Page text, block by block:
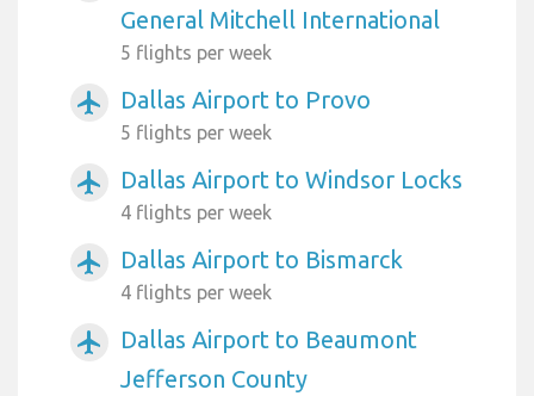
General Mitchell International
5 flights per week
airplanemode_active Dallas Airport to Provo
5 flights per week
airplanemode_active Dallas Airport to Windsor Locks
4 flights per week
airplanemode_active Dallas Airport to Bismarck
4 flights per week
airplanemode_active
Dallas Airport to Beaumont
Jefferson County